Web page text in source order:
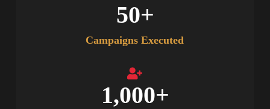
Campaigns Executed
50+
1,000+